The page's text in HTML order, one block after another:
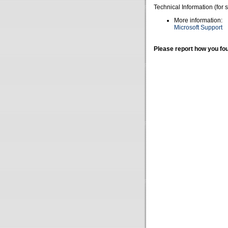
Technical Information (for
More information:
Microsoft Support
Please report how you